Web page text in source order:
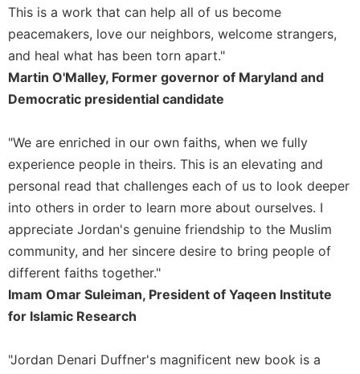
This is a work that can help all of us become
peacemakers, love our neighbors, welcome strangers,
and heal what has been torn apart."
Martin O'Malley, Former governor of Maryland and
Democratic presidential candidate
"We are enriched in our own faiths, when we fully
experience people in theirs. This is an elevating and
personal read that challenges each of us to look deeper
into others in order to learn more about ourselves. I
appreciate Jordan's genuine friendship to the Muslim
community, and her sincere desire to bring people of
different faiths together."
Imam Omar Suleiman, President of Yaqeen Institute
for Islamic Research
"Jordan Denari Duffner's magnificent new book is a